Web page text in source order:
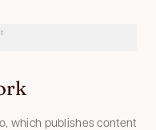
which publishes content